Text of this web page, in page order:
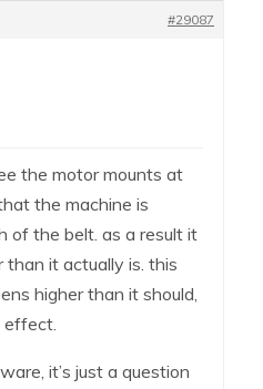
#29087
the motor mounts at
the machine is
of the belt. as a result it
it actually is. this
higher than it should,
effect.
it’s just a question